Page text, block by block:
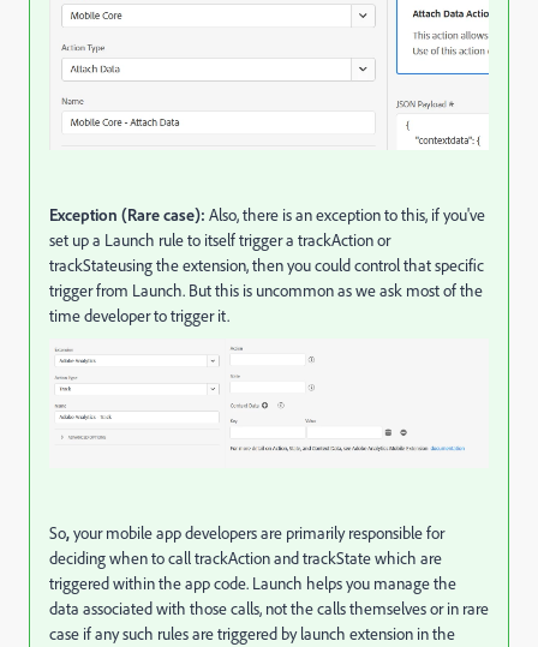
Exception (Rare case): Also, there is an exception to this, if you've
set up a Launch rule to itself trigger a trackAction or
trackStateusing the extension, then you could control that specific
trigger from Launch. But this is uncommon as we ask most of the
time developer to trigger it.
So,your mobile app developers are primarily responsible for
deciding when to call trackAction and trackState which are
triggered within the app code. Launch helps you manage the
data associated with those calls, not the calls themselves or in rare
case if any such rules are triggered by launch extension in the